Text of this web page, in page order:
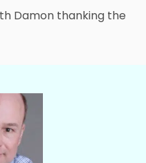
Damon thanking the